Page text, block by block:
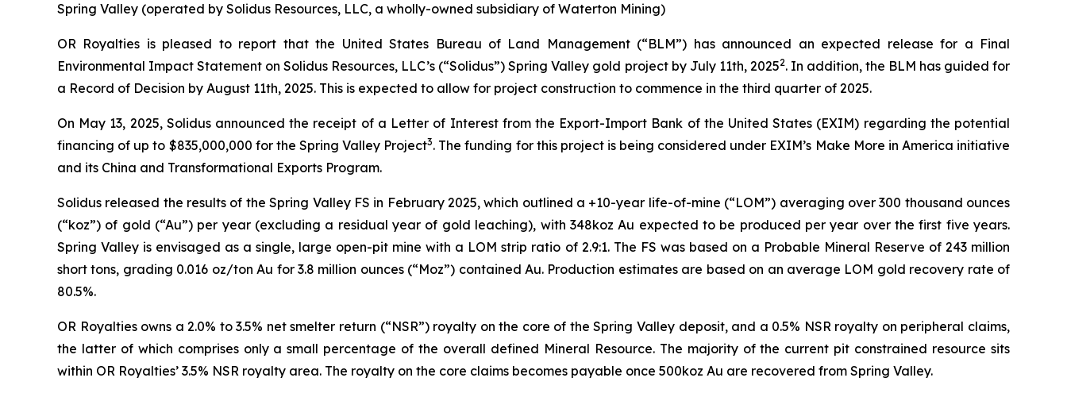
Spring Valley (operated by Solidus Resources, LLC, a wholly-owned subsidiary of Waterton Mining)
OR Royalties is pleased to report that the United States Bureau of Land Management (“BLM”) has announced an expected release for a Final
Environmental Impact Statement on Solidus Resources, LLC’s (“Solidus”) Spring Valley gold project by July 11th, 20252. In addition, the BLM has guided for
a Record of Decision by August 11th, 2025. This is expected to allow for project construction to commence in the third quarter of 2025.
On May 13, 2025, Solidus announced the receipt of a Letter of Interest from the Export-Import Bank of the United States (EXIM) regarding the potential
financing of up to $835,000,000 for the Spring Valley Project3. The funding for this project is being considered under EXIM’s Make More in America initiative
and its China and Transformational Exports Program.
Solidus released the results of the Spring Valley FS in February 2025, which outlined a +10-year life-of-mine (“LOM”) averaging over 300 thousand ounces
(“koz”) of gold (“Au”) per year (excluding a residual year of gold leaching), with 348koz Au expected to be produced per year over the first five years.
Spring Valley is envisaged as a single, large open-pit mine with a LOM strip ratio of 2.9:1. The FS was based on a Probable Mineral Reserve of 243 million
short tons, grading 0.016 oz/ton Au for 3.8 million ounces (“Moz”) contained Au. Production estimates are based on an average LOM gold recovery rate of
80.5%.
OR Royalties owns a 2.0% to 3.5% net smelter return (“NSR”) royalty on the core of the Spring Valley deposit, and a 0.5% NSR royalty on peripheral claims,
the latter of which comprises only a small percentage of the overall defined Mineral Resource. The majority of the current pit constrained resource sits
within OR Royalties’ 3.5% NSR royalty area. The royalty on the core claims becomes payable once 500koz Au are recovered from Spring Valley.